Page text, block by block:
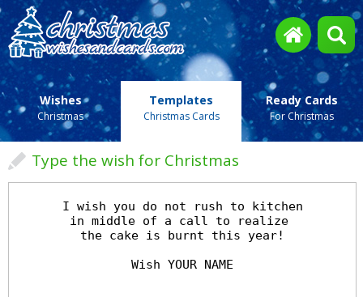
Wishes
Christmas
Templates
Christmas Cards
Ready Cards
For Christmas
Type the wish for Christmas